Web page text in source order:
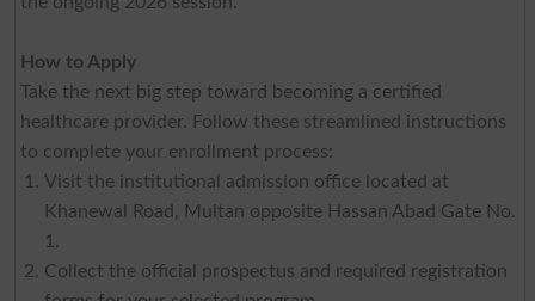
How to Apply
Take the next big step toward becoming a certified
healthcare provider. Follow these streamlined instructions
to complete your enrollment process:
Visit the institutional admission office located at
Khanewal Road, Multan opposite Hassan Abad Gate No.
1.
Collect the official prospectus and required registration